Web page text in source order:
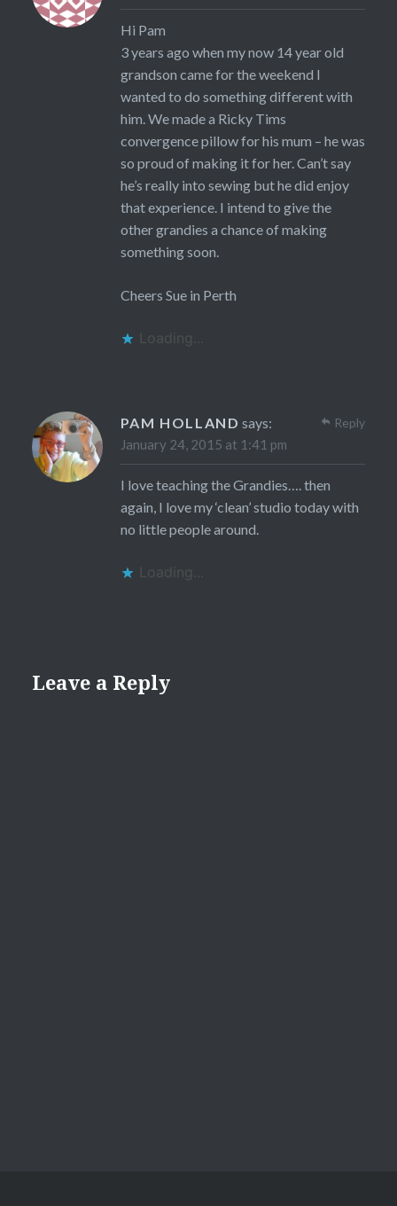
Hi Pam
3 years ago when my now 14 year old
grandson came for the weekend I
wanted to do something different with
him. We made a Ricky Tims
convergence pillow for his mum – he was
so proud of making it for her. Can’t say
he’s really into sewing but he did enjoy
that experience. I intend to give the
other grandies a chance of making
something soon.
Cheers Sue in Perth
Loading...
PAM HOLLAND says:
January 24, 2015 at 1:41 pm
I love teaching the Grandies…. then
again, I love my ‘clean’ studio today with
no little people around.
Loading...
Reply
Leave a Reply